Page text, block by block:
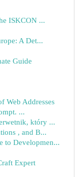
ISKCON ...
A Det...
Guide
Web Addresses
...
który ...
, and B...
to Developmen...
Expert